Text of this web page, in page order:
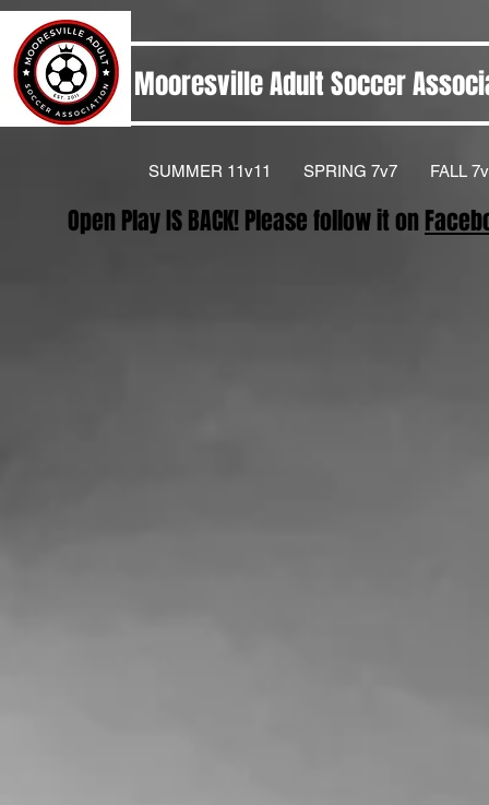
Mooresville Adult Soccer
SUMMER 11v11 SPRING 7v7 FALL
Open Play IS BACK! Please follow it on